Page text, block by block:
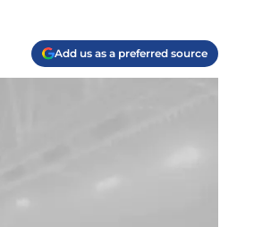
Add us as a preferred source